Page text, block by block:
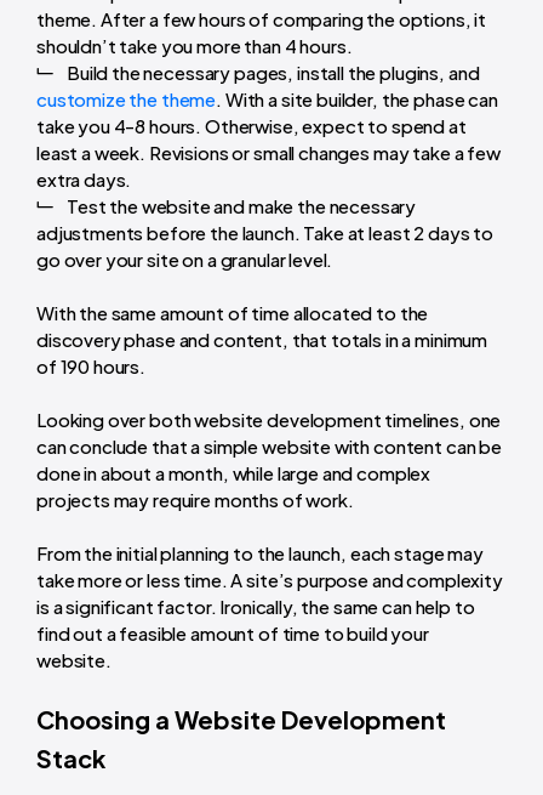
theme. After a few hours of comparing the options, it
shouldn’t take you more than 4 hours.
Build the necessary pages, install the plugins, and
customize the theme. With a site builder, the phase can
take you 4-8 hours. Otherwise, expect to spend at
least a week. Revisions or small changes may take a few
extra days.
Test the website and make the necessary
adjustments before the launch. Take at least 2 days to
go over your site on a granular level.
With the same amount of time allocated to the
discovery phase and content, that totals in a minimum
of 190 hours.
Looking over both website development timelines, one
can conclude that a simple website with content can be
done in about a month, while large and complex
projects may require months of work.
From the initial planning to the launch, each stage may
take more or less time. A site’s purpose and complexity
is a significant factor. Ironically, the same can help to
find out a feasible amount of time to build your
website.
Choosing a Website Development
Stack